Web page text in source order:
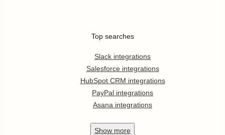
Top searches
Slack integrations
Salesforce integrations
HubSpot CRM integrations
PayPal integrations
Asana integrations
Show more